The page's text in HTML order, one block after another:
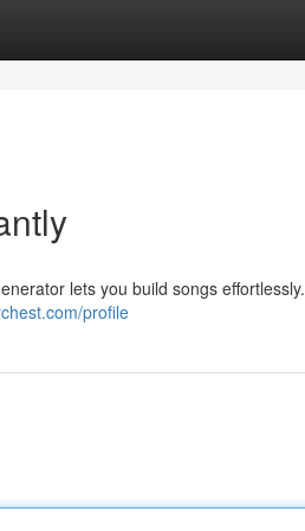
lets you build songs effortlessly.
profile